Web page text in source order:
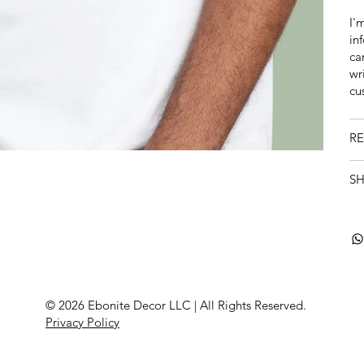
© 2026 Ebonite Decor LLC | All Rights Reserved.
Privacy Policy